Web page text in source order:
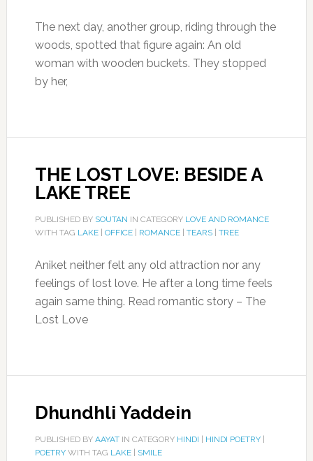
The next day, another group, riding through the
woods, spotted that figure again: An old
woman with wooden buckets. They stopped
by her,
THE LOST LOVE: BESIDE A
LAKE TREE
PUBLISHED BY SOUTAN IN CATEGORY LOVE AND ROMANCE
WITH TAG LAKE| OFFICE| ROMANCE| TEARS| TREE
Aniket neither felt any old attraction nor any
feelings of lost love. He after a long time feels
again same thing. Read romantic story – The
Lost Love
Dhundhli Yaddein
PUBLISHED BY AAYATIN CATEGORY HINDI HINDI POETRY|
POETRYWITH TAG LAKE| SMILE